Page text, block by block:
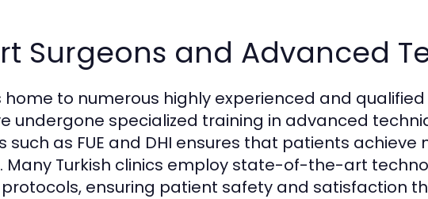
Surgeons and Advanced
home to numerous highly experienced and
undergone specialized training in advanced
such as FUE and DHI ensures that patients
Many Turkish clinics employ state-of-the-art
ensuring patient safety and satisfaction